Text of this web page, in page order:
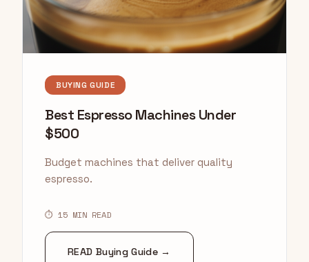
BUYING GUIDE
Best Espresso Machines Under
$500
Budget machines that deliver quality
espresso.
⏱ 15 MIN READ
READ Buying Guide →